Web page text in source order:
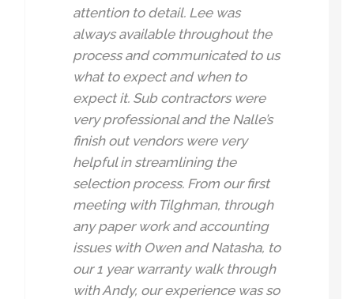
attention to detail. Lee was
always available throughout the
process and communicated to us
what to expect and when to
expect it. Sub contractors were
very professional and the Nalle’s
finish out vendors were very
helpful in streamlining the
selection process. From our first
meeting with Tilghman, through
any paper work and accounting
issues with Owen and Natasha, to
our 1 year warranty walk through
with Andy, our experience was so